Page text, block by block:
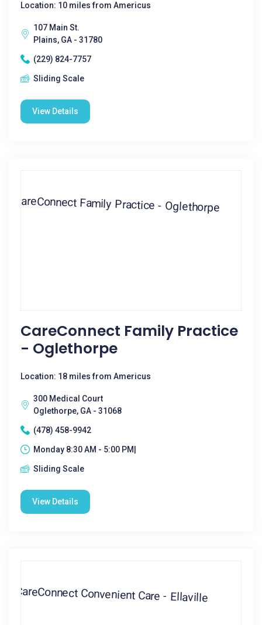
Location: 10 miles from Americus
107 Main St.
Plains, GA - 31780
(229) 824-7757
Sliding Scale
View Details
CareConnect Family Practice
- Oglethorpe
Location: 18 miles from Americus
300 Medical Court
Oglethorpe, GA - 31068
(478) 458-9942
Monday 8:30 AM - 5:00 PM|
Sliding Scale
View Details